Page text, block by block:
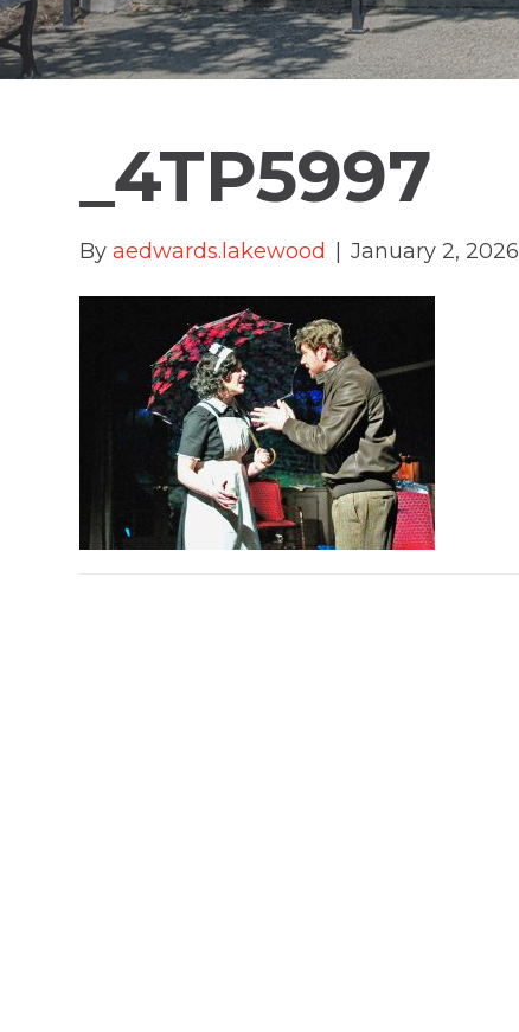
_4TP5997
Byaedwards.lakewood | January 2, 2026